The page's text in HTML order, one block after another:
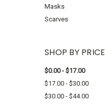
Masks
Scarves
SHOP BY PRICE
$0.00 - $17.00
$17.00 - $30.00
$30.00 - $44.00